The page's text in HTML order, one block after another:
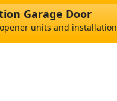
Garage Door
units and installation